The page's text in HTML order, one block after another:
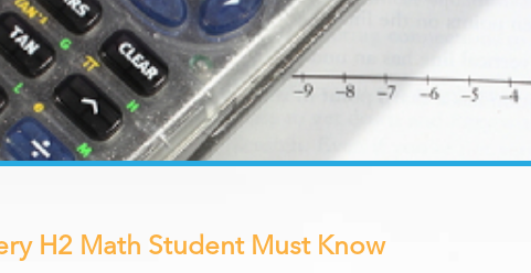
H2 Math Student Must Know